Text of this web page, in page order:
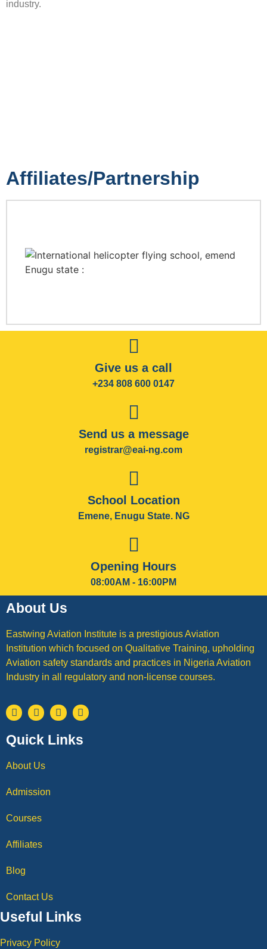
industry.
Affiliates/Partnership
Give us a call
+234 808 600 0147
Send us a message
registrar@eai-ng.com
School Location
Emene, Enugu State. NG
Opening Hours
08:00AM - 16:00PM
About Us
Eastwing Aviation Institute is a prestigious Aviation
Institution which focused on Qualitative Training, upholding
Aviation safety standards and practices in Nigeria Aviation
Industry in all regulatory and non-license courses.
Quick Links
About Us
Admission
Courses
Affiliates
Blog
Contact Us
Useful Links
Privacy Policy